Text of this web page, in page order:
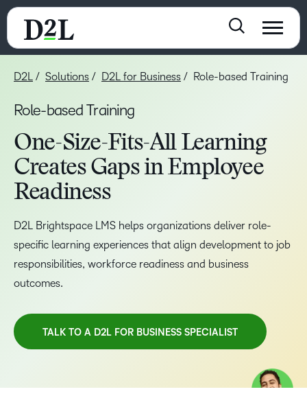
D2L Solutions D2L for Business Role-based Training
Role-based Training
One-Size-Fits-All Learning
Creates Gaps in Employee
Readiness
D2L Brightspace LMS helps organizations deliver role-
specific learning experiences that align development to job
responsibilities, workforce readiness and business
outcomes.
TALK TO A D2L FOR BUSINESS SPECIALIST